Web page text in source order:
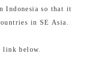
Indonesia so that it
in SE Asia.
link below.